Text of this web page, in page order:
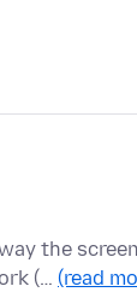
the
(… (read